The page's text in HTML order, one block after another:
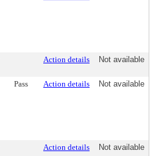
Action details Not available
Pass Action details Not available
Action details Not available